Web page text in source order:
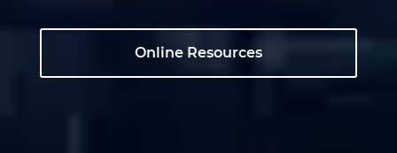
Online Resources